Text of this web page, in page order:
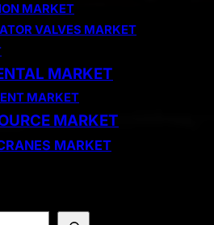
MARKET
VALVES MARKET
MARKET
MARKET
MARKET
MARKET